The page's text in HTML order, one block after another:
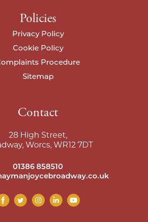
Policies
Privacy Policy
Cookie Policy
Procedure
Sitemap
Contact
28 High Street,
Worcs, WR12 7DT
01386 858510